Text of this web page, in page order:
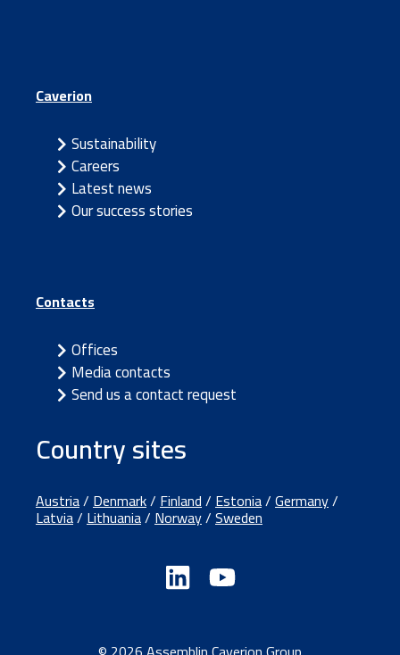
Caverion
Sustainability
Careers
Latest news
Our success stories
Contacts
Offices
Media contacts
Send us a contact request
Country sites
Austria/Denmark/Finland/Estonia/Germany/
Latvia/Lithuania/Norway/Sweden